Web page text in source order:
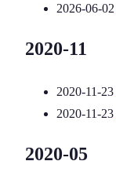
2026-06-02
2020-11
2020-11-23
2020-11-23
2020-05